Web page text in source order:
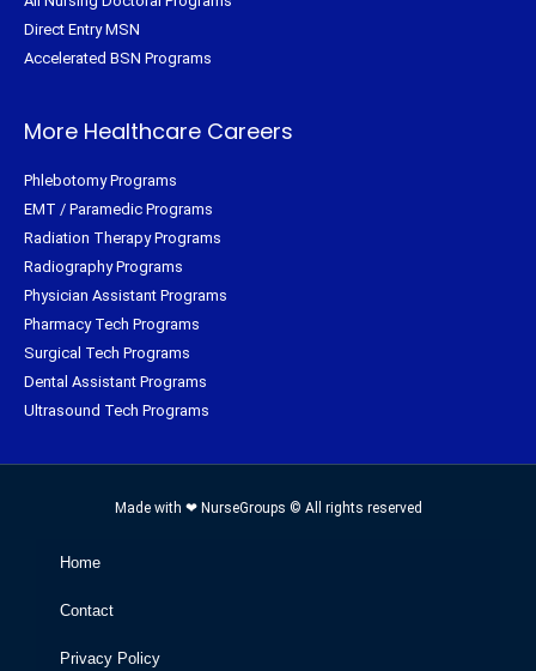
Direct Entry MSN
Accelerated BSN Programs
More Healthcare Careers
Phlebotomy Programs
EMT / Paramedic Programs
Radiation Therapy Programs
Radiography Programs
Physician Assistant Programs
Pharmacy Tech Programs
Surgical Tech Programs
Dental Assistant Programs
Ultrasound Tech Programs
Made with ❤ NurseGroups © All rights reserved
Home
Contact
Privacy Policy